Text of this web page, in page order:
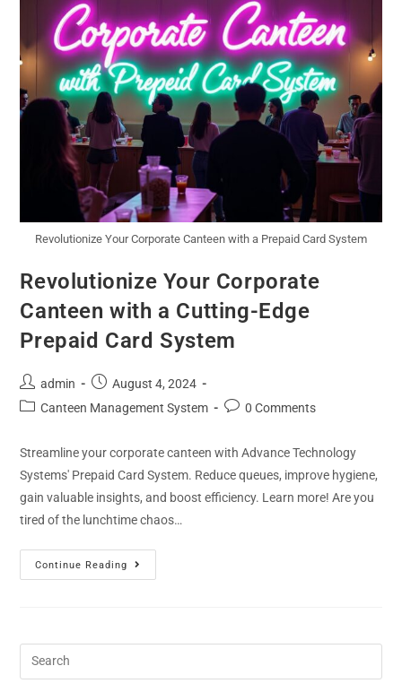
Revolutionize Your Corporate Canteen with a Prepaid Card System
Revolutionize Your Corporate
Canteen with a Cutting-Edge
Prepaid Card System
admin
August 4, 2024
Canteen Management System
0 Comments
Streamline your corporate canteen with Advance Technology
Systems' Prepaid Card System. Reduce queues, improve hygiene,
gain valuable insights, and boost efficiency. Learn more! Are you
tired of the lunchtime chaos…
Continue Reading